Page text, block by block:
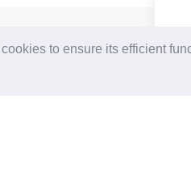
to ensure its efficient
Login /Join Free